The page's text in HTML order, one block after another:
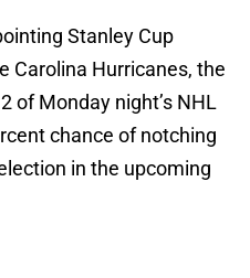
Stanley Cup
Carolina Hurricanes, the
of Monday night’s NHL
chance of notching
in the upcoming